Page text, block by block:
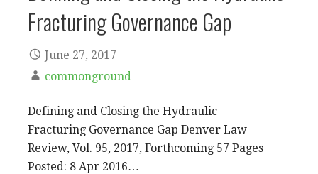
Fracturing Governance Gap
June 27, 2017
commonground
Defining and Closing the Hydraulic
Fracturing Governance Gap Denver Law
Review, Vol. 95, 2017, Forthcoming 57 Pages
Posted: 8 Apr 2016…